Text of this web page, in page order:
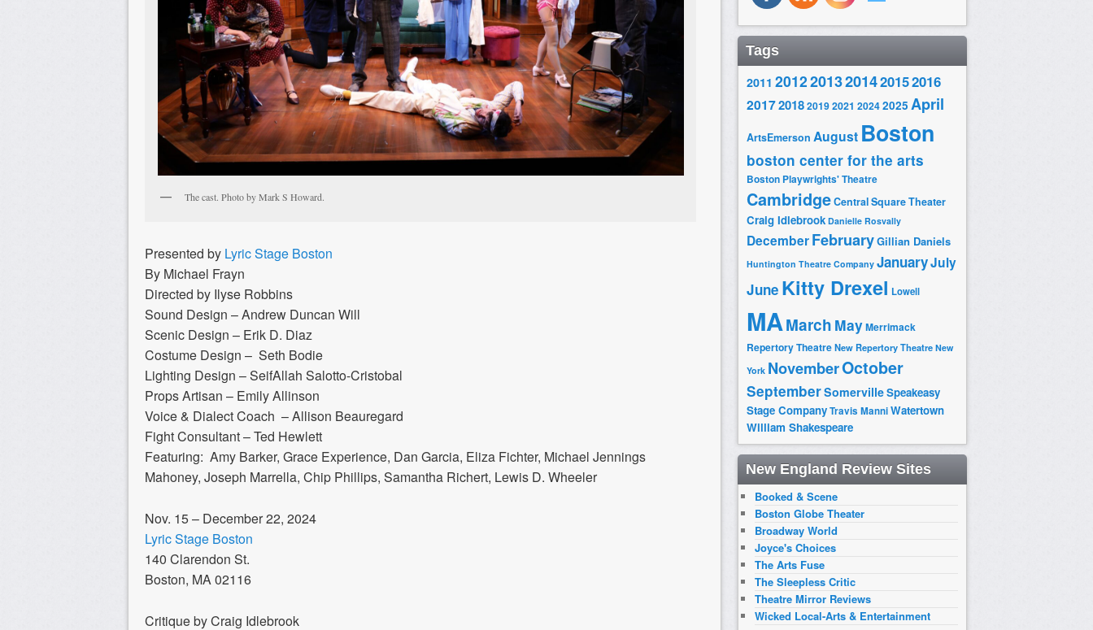
The cast. Photo by Mark S Howard.
Presented by Lyric Stage Boston
By Michael Frayn
Directed by Ilyse Robbins
Sound Design – Andrew Duncan Will
​Scenic Design – Erik D. Diaz
Costume Design – Seth Bodie
Lighting Design – SeifAllah Salotto-Cristobal
Props Artisan – Emily Allinson
Voice & Dialect Coach – Allison Beauregard
Fight Consultant – Ted Hewlett
Featuring: Amy Barker, Grace Experience, Dan Garcia, Eliza Fichter, Michael Jennings
Mahoney, Joseph Marrella, Chip Phillips, Samantha Richert, Lewis D. Wheeler
Nov. 15 – December 22, 2024
Lyric Stage Boston
140 Clarendon St.
Boston, MA 02116
Critique by Craig Idlebrook
Tags
2011 20122013201420152016
2017201820192021 20242025 April
ArtsEmerson August Boston
boston center for the arts
Boston Playwrights' Theatre
CambridgeCentral Square Theater
Craig Idlebrook Danielle Rosvally
DecemberFebruaryGillian Daniels
Huntington Theatre Company JanuaryJuly
June Kitty Drexel Lowell
MAMarch MayMerrimack
Repertory TheatreNew Repertory Theatre New
York NovemberOctober
SeptemberSomervilleSpeakeasy
Stage CompanyTravis ManniWatertown
William Shakespeare
New England Review Sites
Booked & Scene
Boston Globe Theater
Broadway World
Joyce's Choices
The Arts Fuse
The Sleepless Critic
Theatre Mirror Reviews
Wicked Local-Arts & Entertainment